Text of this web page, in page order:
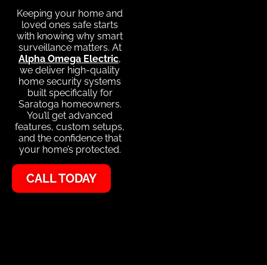
Keeping your home and
loved ones safe starts
with knowing why smart
surveillance matters. At
Alpha Omega Electric,
we deliver high-quality
home security systems
built specifically for
Saratoga homeowners.
You’ll get advanced
features, custom setups,
and the confidence that
your home’s protected.
CALL TODAY